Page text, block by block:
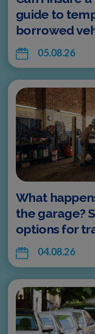
guide to
borrowed
05.08.26
What
the garage?
options for
04.08.26